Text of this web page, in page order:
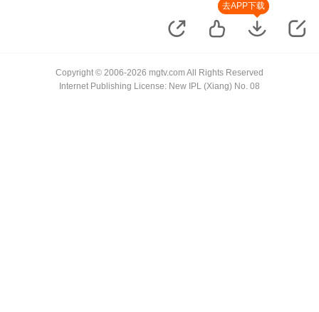
去APP下载
Copyright © 2006-2026 mgtv.com All Rights Reserved
Internet Publishing License: New IPL (Xiang) No. 08